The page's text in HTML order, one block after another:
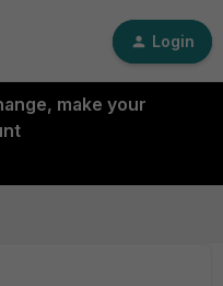
Login
make your